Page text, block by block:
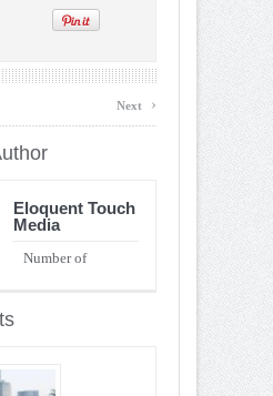
Next ›
Eloquent Touch
Media
Number of